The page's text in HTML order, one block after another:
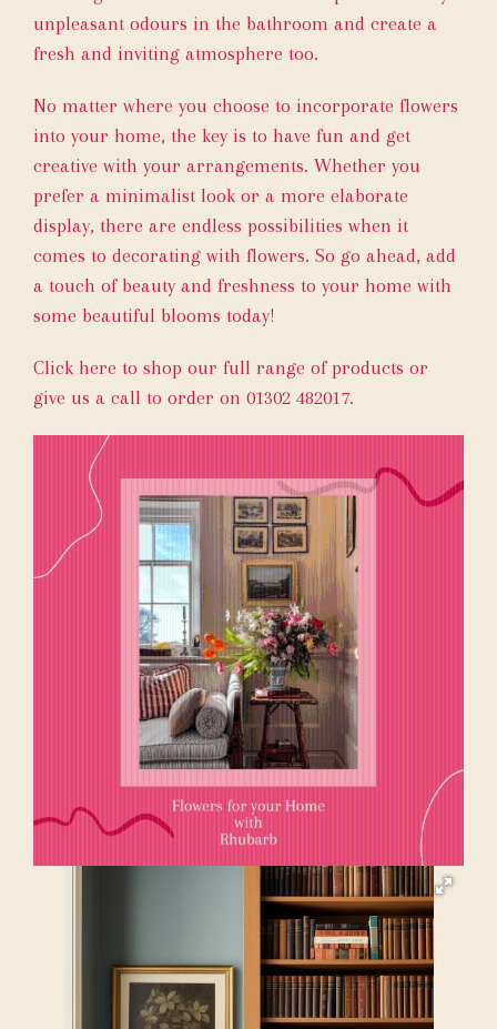
unpleasant odours in the bathroom and create a
fresh and inviting atmosphere too.
No matter where you choose to incorporate flowers
into your home, the key is to have fun and get
creative with your arrangements. Whether you
prefer a minimalist look or a more elaborate
display, there are endless possibilities when it
comes to decorating with flowers. So go ahead, add
a touch of beauty and freshness to your home with
some beautiful blooms today!
Click here to shop our full range of products or
give us a call to order on 01302 482017.